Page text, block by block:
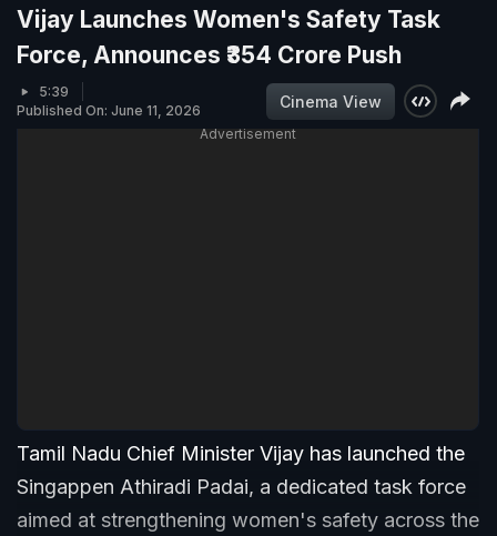
Vijay Launches Women's Safety Task
Force, Announces ₹354 Crore Push
5:39
Published On: June 11, 2026
Cinema View
Advertisement
Tamil Nadu Chief Minister Vijay has launched the
Singappen Athiradi Padai, a dedicated task force
aimed at strengthening women's safety across the